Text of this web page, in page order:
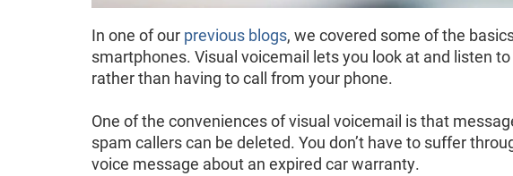
In one of our previous blogs, we covered some of the
smartphones. Visual voicemail lets you look at and listen
rather than having to call from your phone.
One of the conveniences of visual voicemail is that
spam callers can be deleted. You don’t have to suffer
voice message about an expired car warranty.